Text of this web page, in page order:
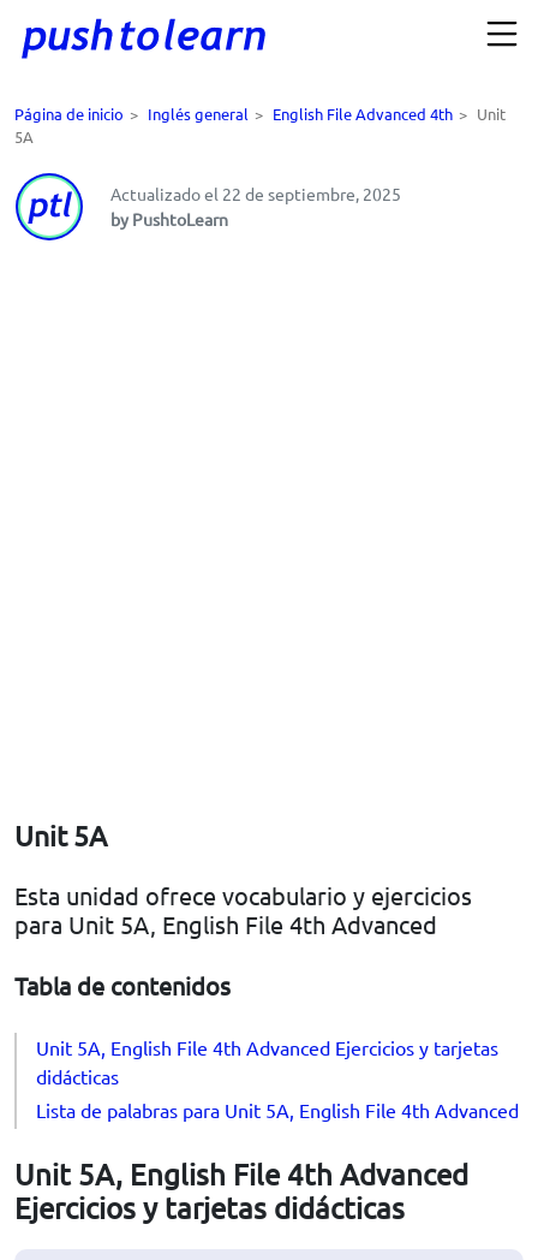
Página de inicio > Inglés general > English File Advanced 4th > Unit
5A
Actualizado el 22 de septiembre, 2025
by PushtoLearn
Unit 5A
Esta unidad ofrece vocabulario y ejercicios
para Unit 5A, English File 4th Advanced
Tabla de contenidos
Unit 5A, English File 4th Advanced Ejercicios y tarjetas
didácticas
Lista de palabras para Unit 5A, English File 4th Advanced
Unit 5A, English File 4th Advanced
Ejercicios y tarjetas didácticas